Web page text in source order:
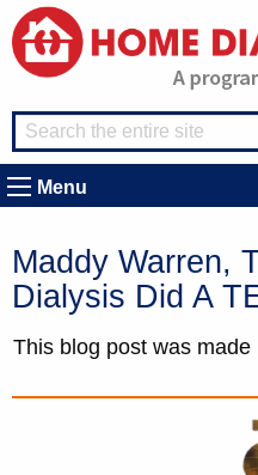
Menu
Maddy Warren,
Dialysis Did A
This blog post was made